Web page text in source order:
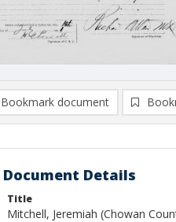
Bookmark document
Document Details
Title
Mitchell, Jeremiah (Chowan